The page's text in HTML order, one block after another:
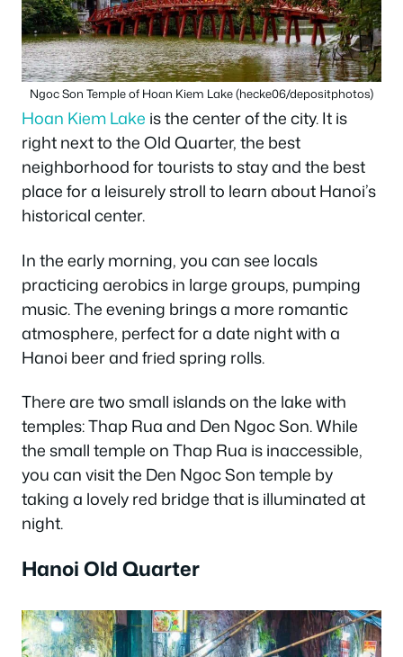
Ngoc Son Temple of Hoan Kiem Lake (hecke06/depositphotos)
Hoan Kiem Lake is the center of the city. It is
right next to the Old Quarter, the best
neighborhood for tourists to stay and the best
place for a leisurely stroll to learn about Hanoi’s
historical center.
In the early morning, you can see locals
practicing aerobics in large groups, pumping
music. The evening brings a more romantic
atmosphere, perfect for a date night with a
Hanoi beer and fried spring rolls.
There are two small islands on the lake with
temples: Thap Rua and Den Ngoc Son. While
the small temple on Thap Rua is inaccessible,
you can visit the Den Ngoc Son temple by
taking a lovely red bridge that is illuminated at
night.
Hanoi Old Quarter